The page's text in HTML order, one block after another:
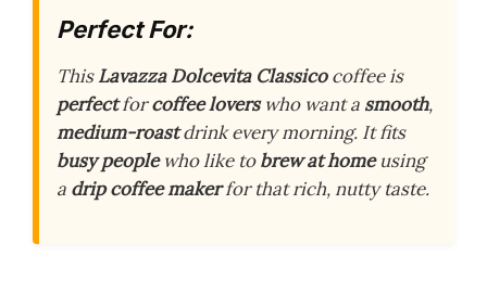
Perfect For:
ThisLavazza Dolcevita Classicocoffee is
perfectforcoffee loverswho want a smooth,
medium-roastdrink every morning. It fits
busy peoplewho like tobrew at homeusing
a drip coffee makerfor that rich, nutty taste.